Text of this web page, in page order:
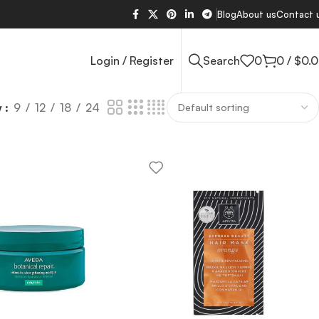
BlogAbout usContact
Login / Register Search 0 0 / $
9 12 18 24